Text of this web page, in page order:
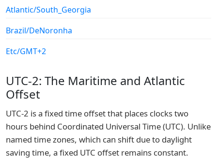
Atlantic/South_Georgia
Brazil/DeNoronha
Etc/GMT+2
UTC-2: The Maritime and Atlantic
Offset
UTC-2 is a fixed time offset that places clocks two
hours behind Coordinated Universal Time (UTC). Unlike
named time zones, which can shift due to daylight
saving time, a fixed UTC offset remains constant.